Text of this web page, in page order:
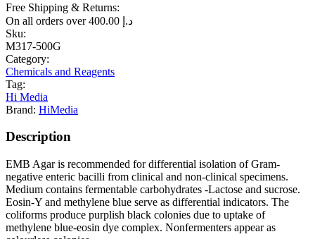
Free Shipping & Returns:
On all orders over
د.إ
Sku:
M317-500G
Category:
Chemicals and Reagents
Tag:
Hi Media
Brand: HiMedia
Description
EMB Agar is recommended for differential isolation of Gram-
negative enteric bacilli from clinical and non-clinical specimens.
Medium contains fermentable carbohydrates -Lactose and sucrose.
Eosin-Y and methylene blue serve as differential indicators. The
coliforms produce purplish black colonies due to uptake of
methylene blue-eosin dye complex. Nonfermenters appear as